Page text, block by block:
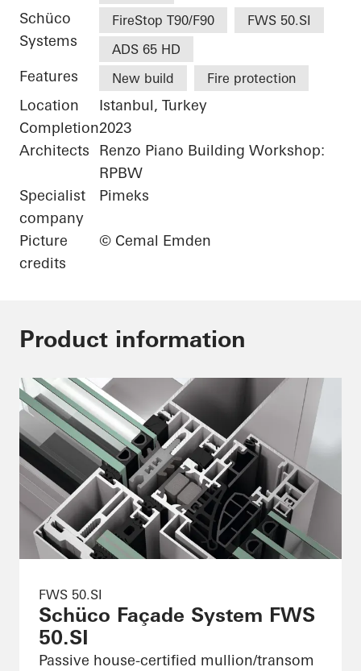
Schüco
Systems
FireStop T90/F90
FWS 50.SI
ADS 65 HD
Features New build Fire protection
Location
Istanbul, Turkey
Completion2023
Architects
Renzo Piano Building Workshop:
RPBW
Specialist
company
Pimeks
Picture
credits
© Cemal Emden
Product information
FWS 50.SI
Schüco Façade System FWS
50.SI
Passive house-certified mullion/transom